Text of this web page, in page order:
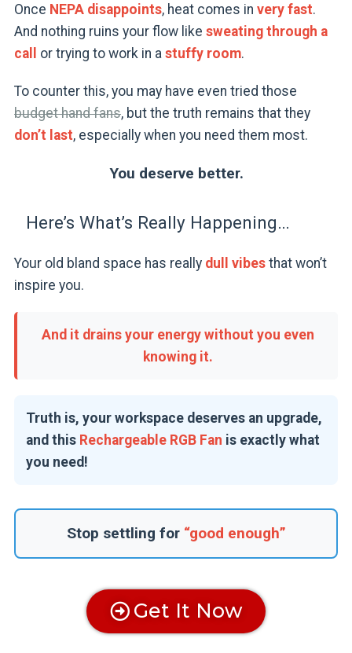
Once NEPA disappoints, heat comes in very fast.
And nothing ruins your flow like sweating through a
call
or trying to work in a stuffy room.
To counter this, you may have even tried those
budget hand fans, but the truth remains that they
don’t last, especially when you need them most.
You deserve better.
Here’s What’s Really Happening…
Your old bland space has really dull vibes that won’t
inspire you.
And it drains your energy without you even
knowing it.
Truth is, your workspace deserves an upgrade,
and this Rechargeable RGB Fan is exactly what
you need!
Stop settling for “good enough”
Get It Now